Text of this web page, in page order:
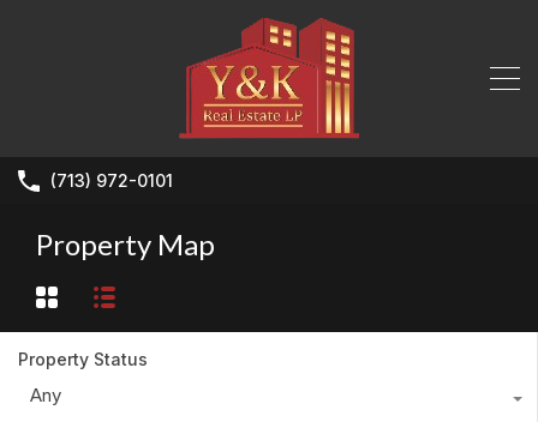
(713) 972-0101
Property Map
Property Status
Any